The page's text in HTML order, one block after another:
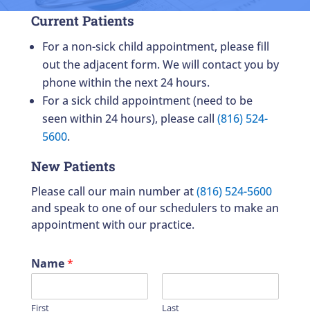
Current Patients
For a non-sick child appointment, please fill
out the adjacent form. We will contact you by
phone within the next 24 hours.
For a sick child appointment (need to be
seen within 24 hours), please call (816) 524-
5600.
New Patients
Please call our main number at(816) 524-5600
and speak to one of our schedulers to make an
appointment with our practice.
Name*
First Last